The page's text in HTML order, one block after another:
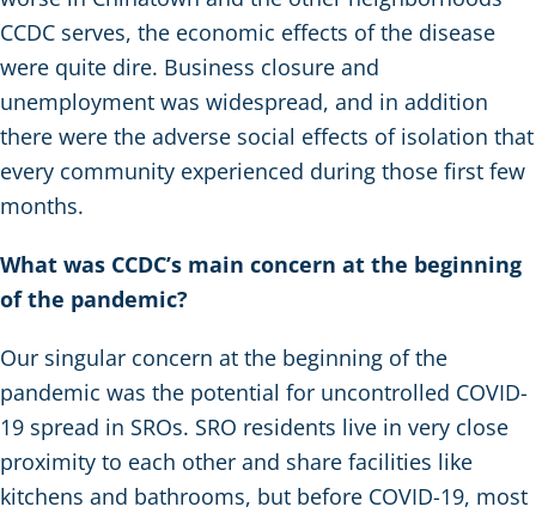
CCDC serves, the economic effects of the disease
were quite dire. Business closure and
unemployment was widespread, and in addition
there were the adverse social effects of isolation that
every community experienced during those first few
months.
What was CCDC’s main concern at the beginning
of the pandemic?
Our singular concern at the beginning of the
pandemic was the potential for uncontrolled COVID-
19 spread in SROs. SRO residents live in very close
proximity to each other and share facilities like
kitchens and bathrooms, but before COVID-19, most